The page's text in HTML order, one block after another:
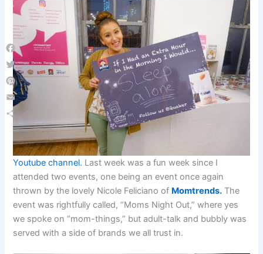
Youtube channel. Last week was a fun week since I
attended two events, one being an event once again
thrown by the lovely Nicole Feliciano of Momtrends. The
event was rightfully called, “Moms Night Out,” where yes
we spoke on “mom-things,” but adult-talk and bubbly was
served with a side of brands we all trust in.
Facebook
Twitter
Pinterest
Email
Share